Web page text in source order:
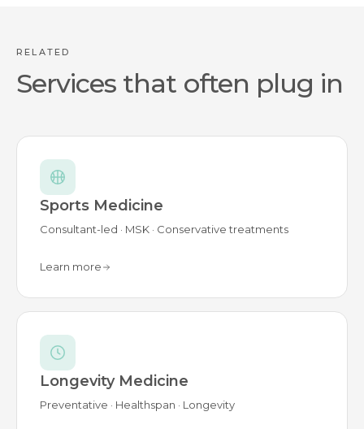
RELATED
Services that often plug in
Sports Medicine
Consultant-led · MSK · Conservative treatments
Learn more
Longevity Medicine
Preventative · Healthspan · Longevity